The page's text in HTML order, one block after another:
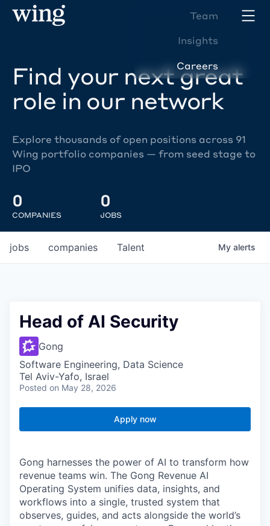
Team
Insights
Careers
Find your next great
role in our network
Explore thousands of open positions across 91
Wing portfolio companies — from seed stage to
IPO
0
COMPANIES
0
JOBS
jobs companies Talent My alerts
Head of AI Security
Gong
Software Engineering, Data Science
Tel Aviv-Yafo, Israel
Posted on May 28, 2026
Apply now
Gong harnesses the power of AI to transform how
revenue teams win. The Gong Revenue AI
Operating System unifies data, insights, and
workflows into a single, trusted system that
observes, guides, and acts alongside the world’s